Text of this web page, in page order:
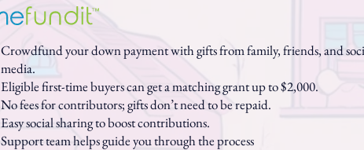
Crowdfund your down payment with gifts from family, friends, and
media.
Eligible first-time buyers can get a matching grant up to $2,000.
No fees for contributors; gifts don’t need to be repaid.
Easy social sharing to boost contributions.
Support team helps guide you through the process